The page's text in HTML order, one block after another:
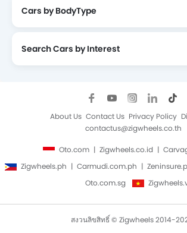
Cars by BodyType
Search Cars by Interest
About Us Contact Us Privacy Policy
contactus@zigwheels.co.th
Oto.com Zigwheels.co.id
Zigwheels.ph
Carmudi.com.ph
Oto.com.sg
สงวนลิขสิทธิ์ © Zigwheels 2014-